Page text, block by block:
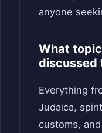
anyone
What
discussed
Everything
Judaica,
customs,